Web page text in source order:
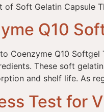
of Soft Gelatin Capsule
Q10
Coenzyme Q10
These soft
and shelf life. As
Test for